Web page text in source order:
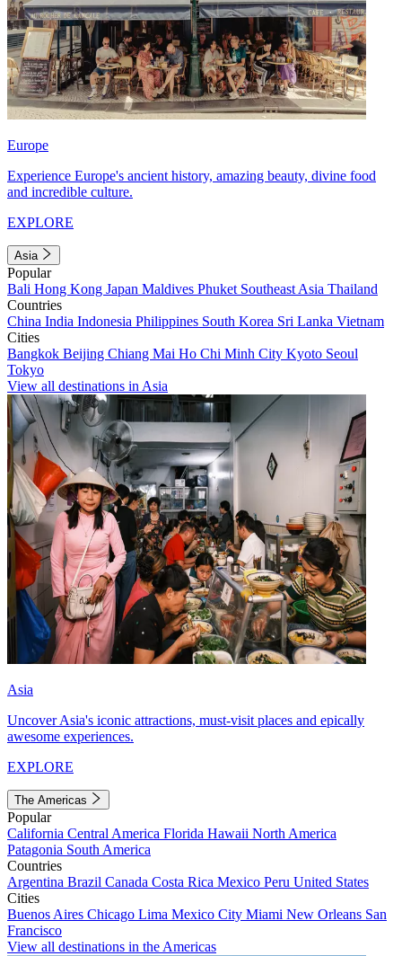
Europe
Experience Europe's ancient history, amazing beauty, divine food
and incredible culture.
EXPLORE
Asia
Popular
Bali Hong Kong Japan Maldives Phuket Southeast Asia Thailand
Countries
China India Indonesia Philippines South Korea Sri Lanka Vietnam
Cities
Bangkok Beijing Chiang Mai Ho Chi Minh City Kyoto Seoul
Tokyo
View all destinations in Asia
Asia
Uncover Asia's iconic attractions, must-visit places and epically
awesome experiences.
EXPLORE
The Americas
Popular
California Central America Florida Hawaii North America
Patagonia South America
Countries
Argentina Brazil Canada Costa Rica Mexico Peru United States
Cities
Buenos Aires Chicago Lima Mexico City Miami New Orleans San
Francisco
View all destinations in the Americas